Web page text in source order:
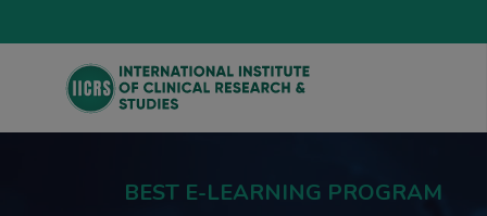
BEST E-LEARNING PROGRAM